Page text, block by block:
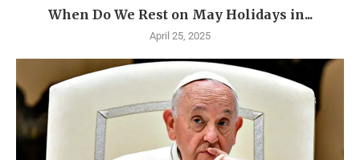
When Do We Rest on May Holidays in...
April 25, 2025